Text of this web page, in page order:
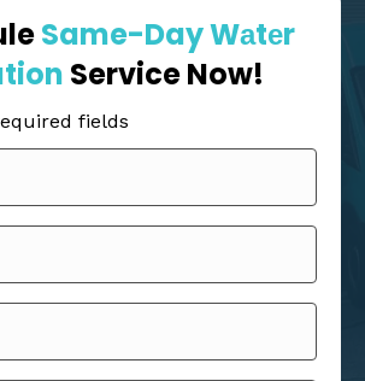
Same-Day Wаtеr
Service Now!
fields